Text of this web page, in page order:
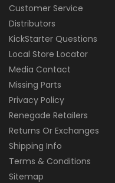
Customer Service
Distributors
KickStarter Questions
Local Store Locator
Media Contact
Missing Parts
Privacy Policy
Renegade Retailers
Returns Or Exchanges
Shipping Info
Terms & Conditions
Sitemap